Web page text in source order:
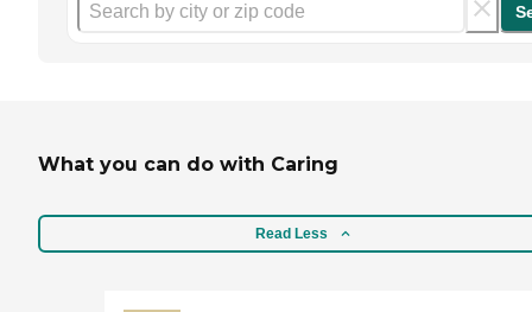
What you can do with Caring
Read Less